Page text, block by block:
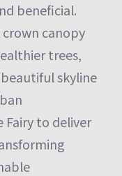
beneficial.
canopy
trees,
skyline
Fairy to deliver